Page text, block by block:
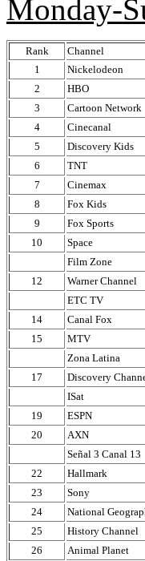
Monday-
Rank Channel
1
Nickelodeon
2
HBO
3
Cartoon Network
4
Cinecanal
5
Discovery Kids
6
TNT
7
Cinemax
8
Fox Kids
9
Fox Sports
10
Space
Film Zone
12
Warner Channel
ETC TV
14
Canal Fox
15
MTV
Zona Latina
17
Discovery
ISat
19
ESPN
20
AXN
Señal 3 Canal 13
22
Hallmark
23
Sony
24
National
25
History Channel
26
Animal Planet